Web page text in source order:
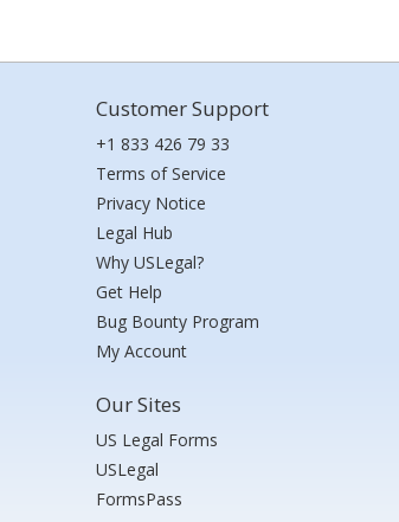
Customer Support
+1 833 426 79 33
Terms of Service
Privacy Notice
Legal Hub
Why USLegal?
Get Help
Bug Bounty Program
My Account
Our Sites
US Legal Forms
USLegal
FormsPass